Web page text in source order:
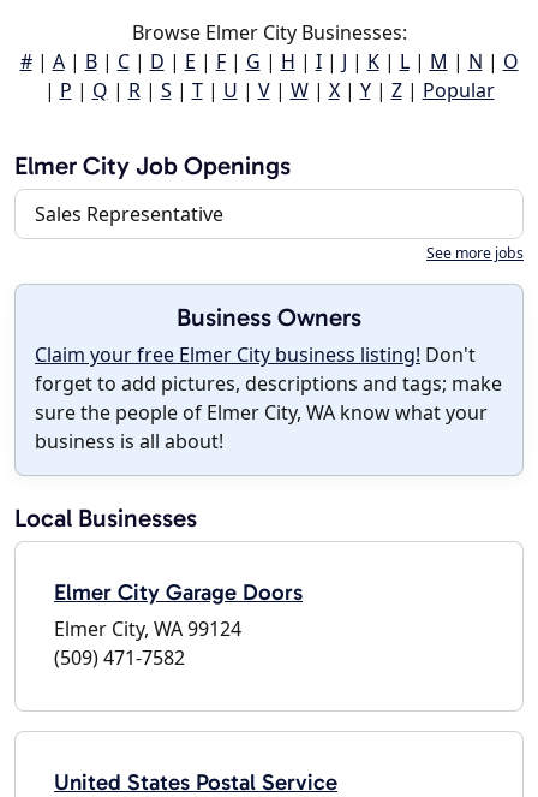
Browse Elmer City Businesses:
#| A| B| C| D | E | F| G | H | I| J | K| L| M | N | O
| P | Q | R| S | T| U | V| W| X| Y| Z| Popular
Elmer City Job Openings
Sales Representative
See more jobs
Business Owners
Claim your free Elmer City business listing! Don't
forget to add pictures, descriptions and tags; make
sure the people of Elmer City, WA know what your
business is all about!
Local Businesses
Elmer City Garage Doors
Elmer City, WA 99124
(509) 471-7582
United States Postal Service